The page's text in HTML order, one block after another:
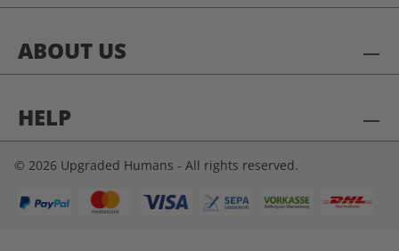
ABOUT US
HELP
© 2026 Upgraded Humans - All rights reserved.